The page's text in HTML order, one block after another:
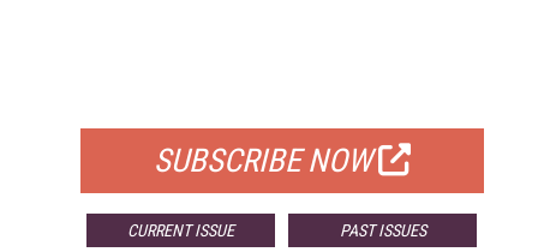
SUBSCRIBE NOW
CURRENT ISSUE PAST ISSUES